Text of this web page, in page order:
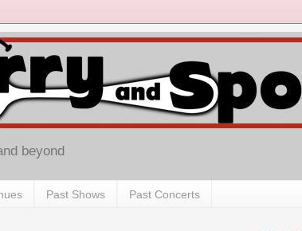
beyond
Past Shows Past Concerts